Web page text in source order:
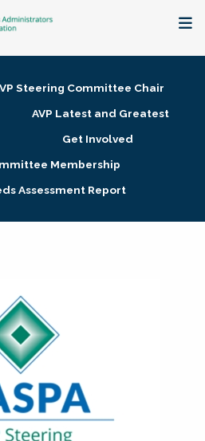
Steering Committee Chair
AVP Latest and Greatest
Get Involved
Membership
Assessment Report